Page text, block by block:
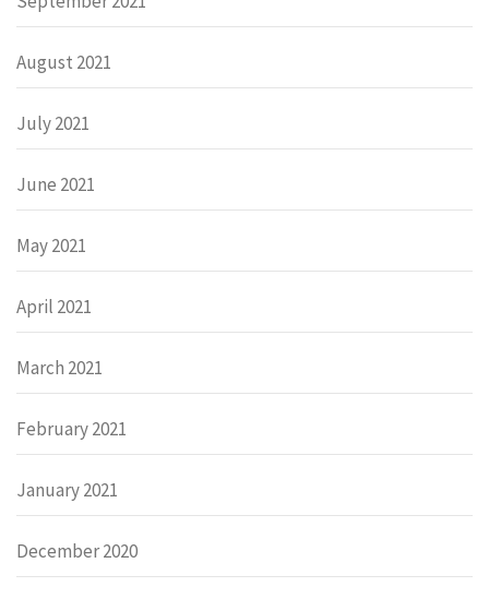
August 2021
July 2021
June 2021
May 2021
April 2021
March 2021
February 2021
January 2021
December 2020